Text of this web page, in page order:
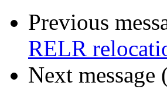
Previous
RELR
Next